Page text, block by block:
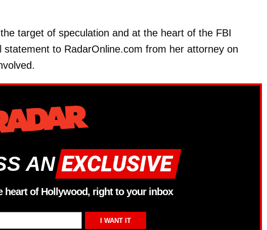
target of speculation and at the heart of the FBI
to RadarOnline.com from her attorney on
AN
heart of Hollywood, right to your inbox